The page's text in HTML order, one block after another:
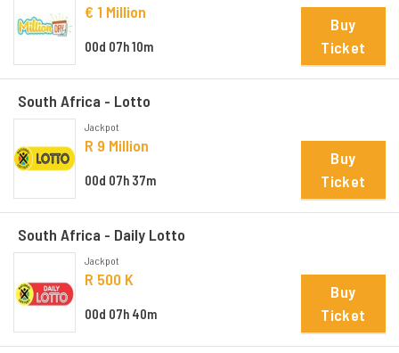
€ 1 Million
00d 07h 10m
Buy
Ticket
South Africa - Lotto
Jackpot
R 9 Million
00d 07h 37m
Buy
Ticket
South Africa - Daily Lotto
Jackpot
R 500 K
00d 07h 40m
Buy
Ticket